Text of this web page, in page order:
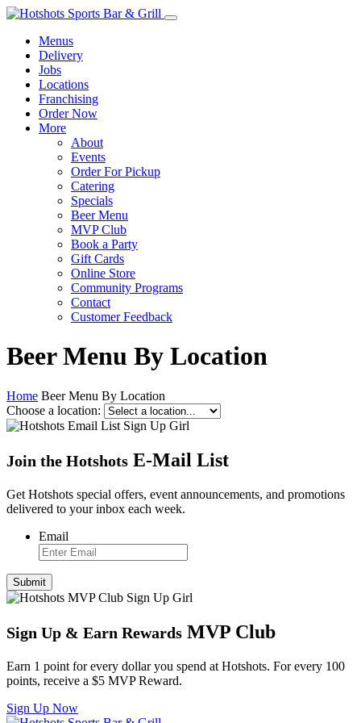
Menus
Delivery
Jobs
Locations
Franchising
Order Now
More
About
Events
Order For Pickup
Catering
Specials
Beer Menu
MVP Club
Book a Party
Gift Cards
Online Store
Community Programs
Contact
Customer Feedback
Beer Menu By Location
Home Beer Menu By Location
Choose a location:
Join the Hotshots E-Mail List
Get Hotshots special offers, event announcements, and promotions
delivered to your inbox each week.
Email
Sign Up & Earn Rewards MVP Club
Earn 1 point for every dollar you spend at Hotshots. For every 100
points, receive a $5 MVP Reward.
Sign Up Now